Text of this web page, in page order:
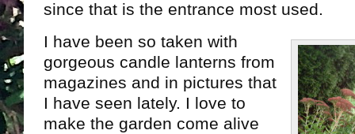
since that is the entrance most used.
I have been so taken with
gorgeous candle lanterns from
magazines and in pictures that
I have seen lately. I love to
make the garden come alive